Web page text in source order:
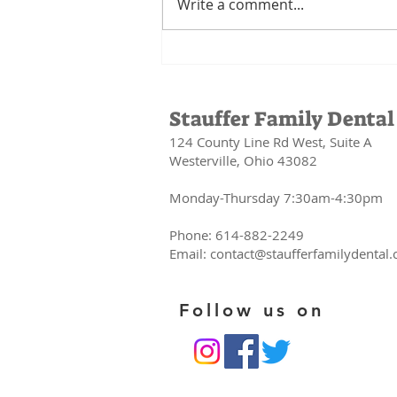
The
Connection
Between Oral
Health and
Your Whole
Body
Write a comment...
Stauffer Family Dental
124 County Line Rd West, Suite A
Westerville, Ohio 43082
Monday-Thursday 7:30am-4:30pm
Phone: 614-882-2249
Email:
Follow us on